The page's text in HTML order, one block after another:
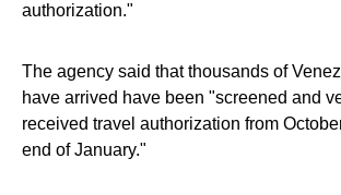
authorization."
The agency said that thousands of
have arrived have been "screened and
received travel authorization from
end of January."